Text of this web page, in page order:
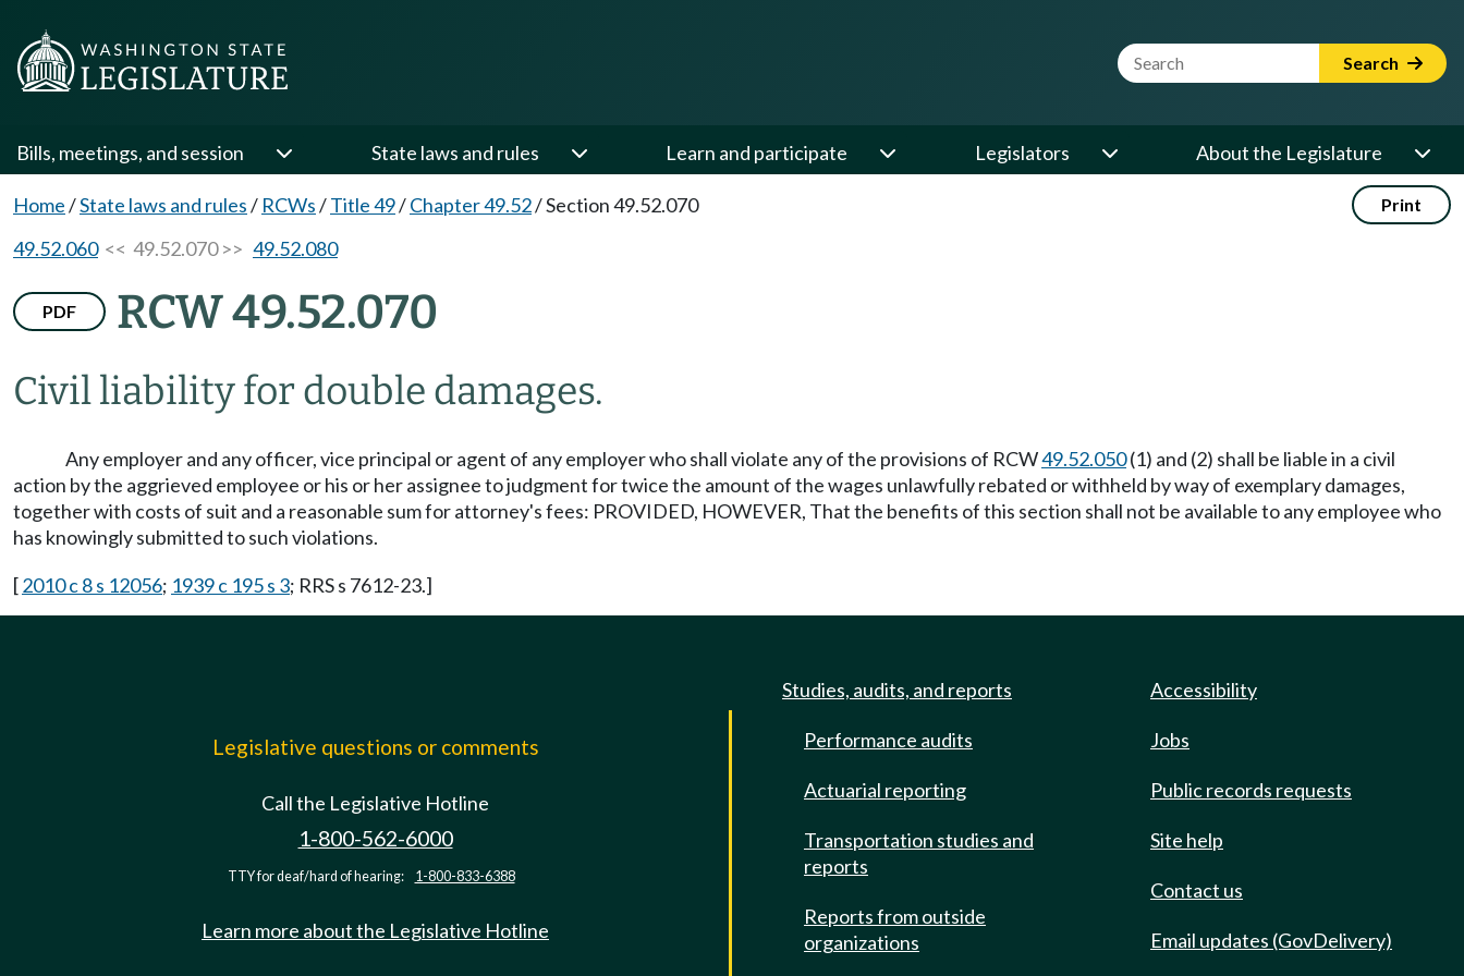
Website Search Term Search
Bills, meetings, and session State laws and rules Learn and participate Legislators About the Legislature
Home/State laws and rules/ RCWs/Title 49/Chapter 49.52/Section 49.52.070 Print
49.52.060<< 49.52.070 >> 49.52.080
PDF RCW 49.52.070
Civil liability for double damages.
Any employer and any officer, vice principal or agent of any employer who shall violate any of the provisions of RCW49.52.050(1) and (2) shall be liable in a civil
action by the aggrieved employee or his or her assignee to judgment for twice the amount of the wages unlawfully rebated or withheld by way of exemplary damages,
together with costs of suit and a reasonable sum for attorney's fees: PROVIDED, HOWEVER, That the benefits of this section shall not be available to any employee who
has knowingly submitted to such violations.
[2010 c 8 s 12056; 1939 c 195 s 3; RRS s 7612-23.]
Legislative questions or comments
Call the Legislative Hotline
1-800-562-6000
TTY for deaf/hard of hearing: 1-800-833-6388
Learn more about the Legislative Hotline
Studies, audits, and reports
Performance audits
Actuarial reporting
Transportation studies and
reports
Reports from outside
organizations
Accessibility
Jobs
Public records requests
Site help
Contact us
Email updates (GovDelivery)